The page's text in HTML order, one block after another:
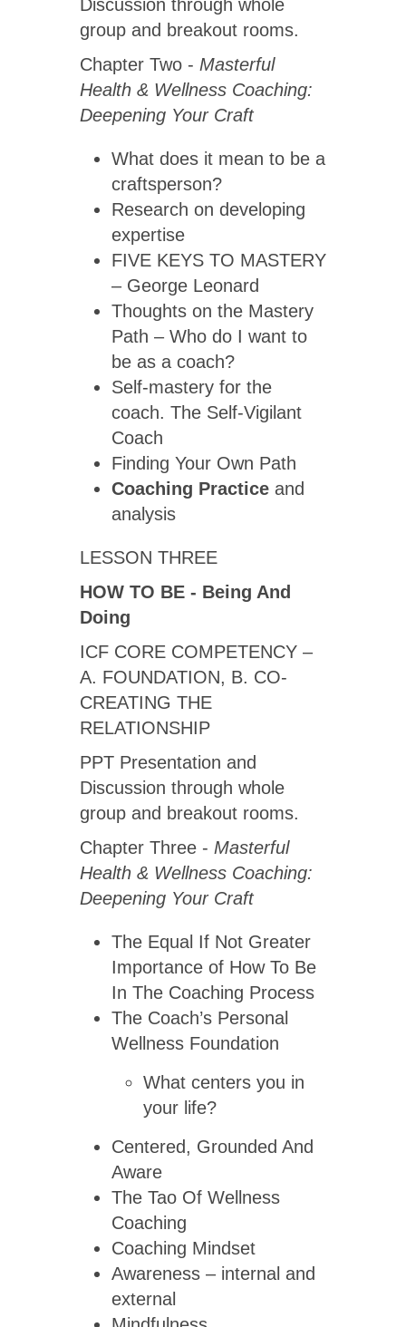
Discussion through whole
group and breakout rooms.
Chapter Two - Masterful
Health & Wellness Coaching:
Deepening Your Craft
What does it mean to be a
craftsperson?
Research on developing
expertise
FIVE KEYS TO MASTERY
– George Leonard
Thoughts on the Mastery
Path – Who do I want to
be as a coach?
Self-mastery for the
coach. The Self-Vigilant
Coach
Finding Your Own Path
Coaching Practice and
analysis
LESSON THREE
HOW TO BE - Being And
Doing
ICF CORE COMPETENCY –
A. FOUNDATION, B. CO-
CREATING THE
RELATIONSHIP
PPT Presentation and
Discussion through whole
group and breakout rooms.
Chapter Three - Masterful
Health & Wellness Coaching:
Deepening Your Craft
The Equal If Not Greater
Importance of How To Be
In The Coaching Process
The Coach’s Personal
Wellness Foundation
What centers you in
your life?
Centered, Grounded And
Aware
The Tao Of Wellness
Coaching
Coaching Mindset
Awareness – internal and
external